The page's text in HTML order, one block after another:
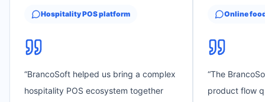
Hospitality POS platform
“BrancoSoft helped us bring a complex
hospitality POS ecosystem together
Online
“The
product flow